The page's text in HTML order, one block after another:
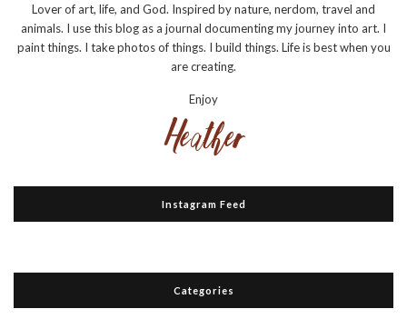
Lover of art, life, and God. Inspired by nature, nerdom, travel and
animals. I use this blog as a journal documenting my journey into art. I
paint things. I take photos of things. I build things. Life is best when you
are creating.
Enjoy
Instagram Feed
Categories